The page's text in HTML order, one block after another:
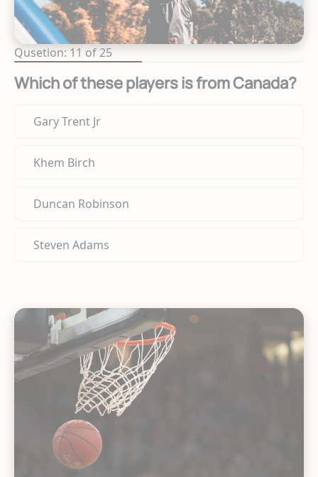
Qusetion: 11 of 25
Which of these players is from Canada?
Gary Trent Jr
Khem Birch
Duncan Robinson
Steven Adams